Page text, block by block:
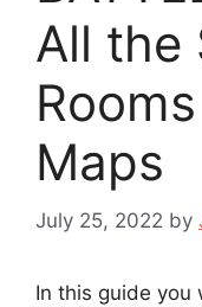
All the
Maps
July 25, 2022 by
In this guide you